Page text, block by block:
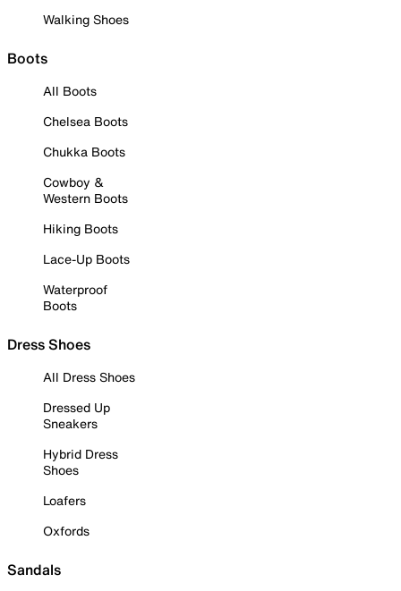
Walking Shoes
Boots
All Boots
Chelsea Boots
Chukka Boots
Cowboy &
Western Boots
Hiking Boots
Lace-Up Boots
Waterproof
Boots
Dress Shoes
All Dress Shoes
Dressed Up
Sneakers
Hybrid Dress
Shoes
Loafers
Oxfords
Sandals